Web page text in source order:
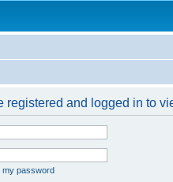
registered and logged in to
my password